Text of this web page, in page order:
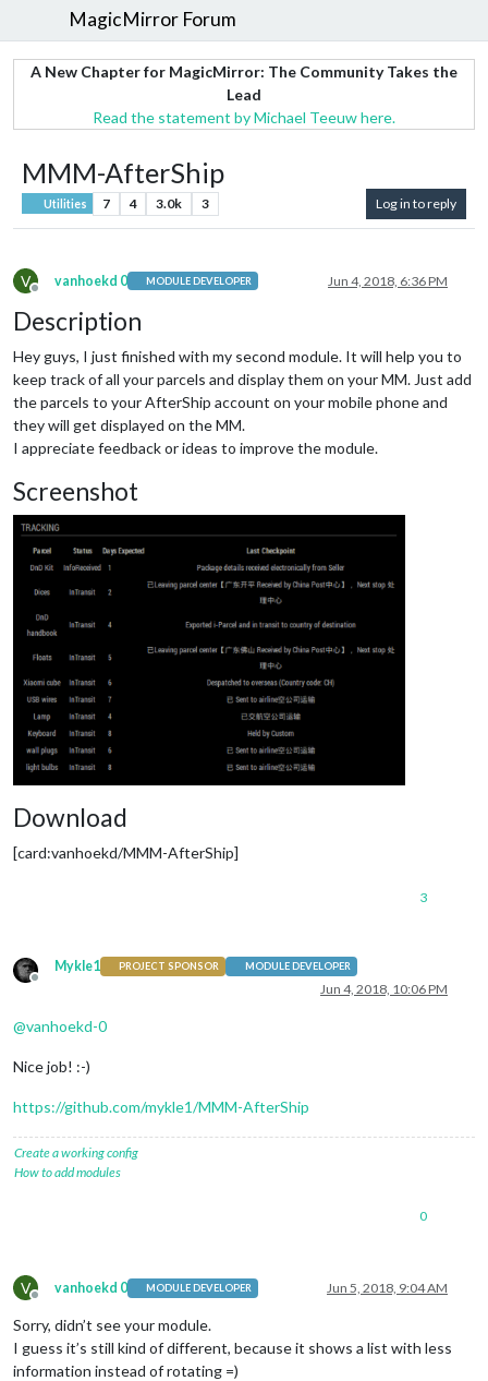
MagicMirror Forum
A New Chapter for MagicMirror: The Community Takes the
Lead
Read the statement by Michael Teeuw here.
MMM-AfterShip
Utilities 7 4 3.0k 3 Log in to reply
V
Offline
vanhoekd 0 MODULE DEVELOPER Jun 4, 2018, 6:36 PM
Description
Hey guys, I just finished with my second module. It will help you to
keep track of all your parcels and display them on your MM. Just add
the parcels to your AfterShip account on your mobile phone and
they will get displayed on the MM.
I appreciate feedback or ideas to improve the module.
Screenshot
Download
[card:vanhoekd/MMM-AfterShip]
3
Offline
Mykle1 PROJECT SPONSOR MODULE DEVELOPER
Jun 4, 2018, 10:06 PM
@vanhoekd-0
Nice job! :-)
https://github.com/mykle1/MMM-AfterShip
Create a working config
How to add modules
0
V
Offline
vanhoekd 0 MODULE DEVELOPER Jun 5, 2018, 9:04 AM
Sorry, didn’t see your module.
I guess it’s still kind of different, because it shows a list with less
information instead of rotating =)